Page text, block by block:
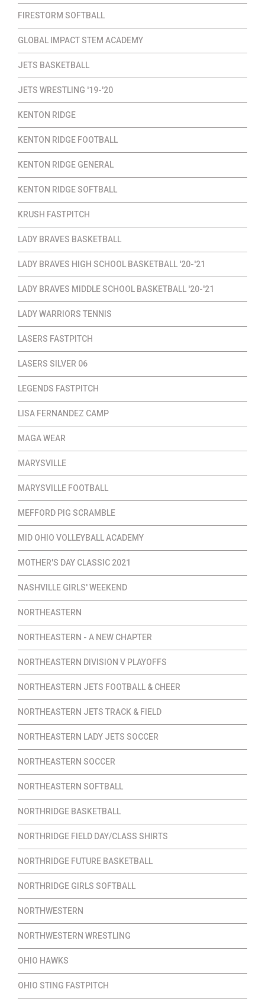
FIRESTORM SOFTBALL
GLOBAL IMPACT STEM ACADEMY
JETS BASKETBALL
JETS WRESTLING '19-'20
KENTON RIDGE
KENTON RIDGE FOOTBALL
KENTON RIDGE GENERAL
KENTON RIDGE SOFTBALL
KRUSH FASTPITCH
LADY BRAVES BASKETBALL
LADY BRAVES HIGH SCHOOL BASKETBALL '20-'21
LADY BRAVES MIDDLE SCHOOL BASKETBALL '20-'21
LADY WARRIORS TENNIS
LASERS FASTPITCH
LASERS SILVER 06
LEGENDS FASTPITCH
LISA FERNANDEZ CAMP
MAGA WEAR
MARYSVILLE
MARYSVILLE FOOTBALL
MEFFORD PIG SCRAMBLE
MID OHIO VOLLEYBALL ACADEMY
MOTHER'S DAY CLASSIC 2021
NASHVILLE GIRLS' WEEKEND
NORTHEASTERN
NORTHEASTERN - A NEW CHAPTER
NORTHEASTERN DIVISION V PLAYOFFS
NORTHEASTERN JETS FOOTBALL & CHEER
NORTHEASTERN JETS TRACK & FIELD
NORTHEASTERN LADY JETS SOCCER
NORTHEASTERN SOCCER
NORTHEASTERN SOFTBALL
NORTHRIDGE BASKETBALL
NORTHRIDGE FIELD DAY/CLASS SHIRTS
NORTHRIDGE FUTURE BASKETBALL
NORTHRIDGE GIRLS SOFTBALL
NORTHWESTERN
NORTHWESTERN WRESTLING
OHIO HAWKS
OHIO STING FASTPITCH